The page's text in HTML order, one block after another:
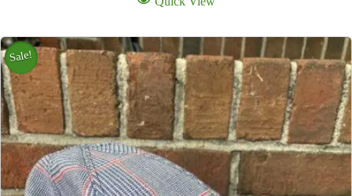
Sale!